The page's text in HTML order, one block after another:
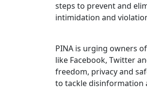
steps to prevent and
intimidation and
PINA is urging owners
like Facebook, Twitter
freedom, privacy and
to tackle disinformation